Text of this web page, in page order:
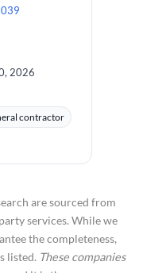
2026
contractor
are sourced from
services. While we
the completeness,
listed. These companies